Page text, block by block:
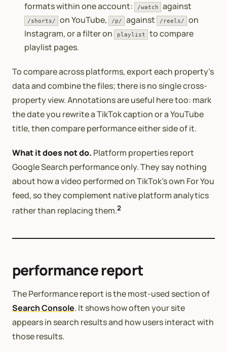
formats within one account:
/watch against
/shorts/ on YouTube, /p/ against /reels/
on
Instagram, or a filter on
playlist
to compare
playlist pages.
To compare across platforms, export each property’s
data and combine the files; there is no single cross-
property view. Annotations are useful here too: mark
the date you rewrite a TikTok caption or a YouTube
title, then compare performance either side of it.
What it does not do. Platform properties report
Google Search performance only. They say nothing
about how a video performed on TikTok’s own For You
feed, so they complement native platform analytics
rather than replacing them.2
performance report
The Performance report is the most-used section of
Search Console. It shows how often your site
appears in search results and how users interact with
those results.